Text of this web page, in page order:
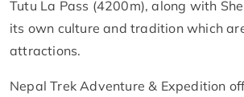
Tutu La Pass (4200m), along with
its own culture and tradition which
attractions.
Nepal Trek Adventure & Expedition